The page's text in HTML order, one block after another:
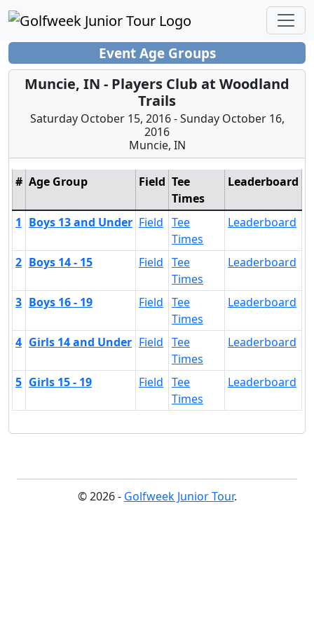
Event Age Groups
Muncie, IN - Players Club at Woodland
Trails
Saturday October 15, 2016 - Sunday October 16,
2016
Muncie, IN
# Age Group Field Tee
Times
Leaderboard
1 Boys 13 and Under Field Tee
Times
Leaderboard
2 Boys 14 - 15 Field Tee
Times
Leaderboard
3 Boys 16 - 19 Field Tee
Times
Leaderboard
4 Girls 14 and Under Field Tee
Times
Leaderboard
5 Girls 15 - 19 Field Tee
Times
Leaderboard
© 2026 - Golfweek Junior Tour.